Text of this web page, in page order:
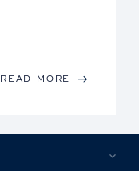
READ MORE